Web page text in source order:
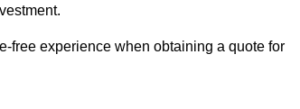
free experience when obtaining a quote for